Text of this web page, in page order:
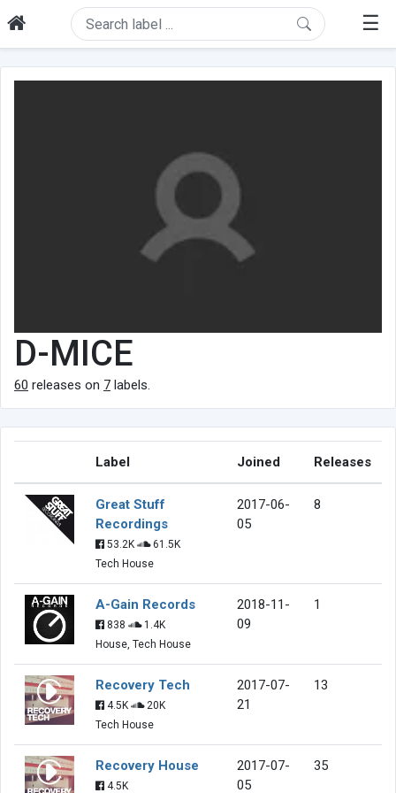
☰
D-MICE
60 releases on 7 labels.
Label Joined Releases
Great Stuff
Recordings
53.2K
61.5K
Tech House
2017-06-
05
8
A-Gain Records
838
1.4K
House, Tech House
2018-11-
09
1
Recovery Tech
4.5K
20K
Tech House
2017-07-
21
13
Recovery House
4.5K
2017-07-
05
35